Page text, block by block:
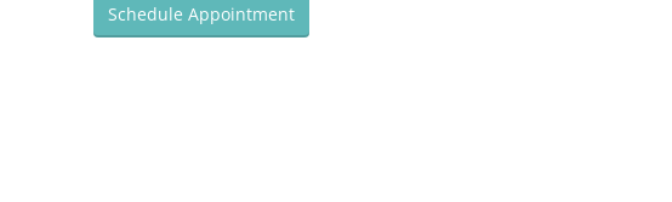
Schedule Appointment